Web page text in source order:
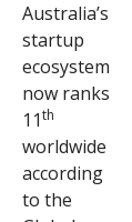
Australia’s
startup
ecosystem
now ranks
11th
worldwide
according
to the